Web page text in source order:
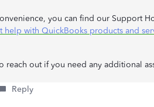
you can find our Support
help with QuickBooks products and
reach out if you need any additional
Reply